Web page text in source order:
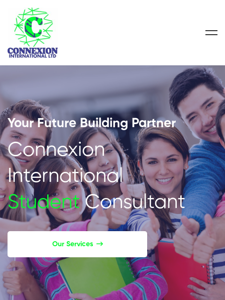
Your Future Building Partner
Connexion
International
StudentConsultant
Our Services